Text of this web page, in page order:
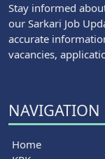
Stay informed
our Sarkari Job
accurate
vacancies,
NAVIGATION
Home